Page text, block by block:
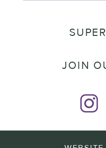
JOIN